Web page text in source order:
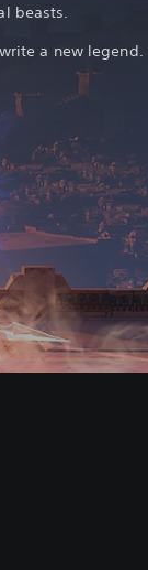
beasts.
a new legend.